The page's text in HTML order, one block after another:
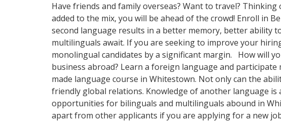
Have friends and family overseas? Want to travel?
added to the mix, you will be ahead of the crowd! Enroll in
second language results in a better memory, better ability
multilinguals await. If you are seeking to improve your
monolingual candidates by a significant margin. How will
business abroad? Learn a foreign language and
made language course in Whitestown. Not only can the
friendly global relations. Knowledge of another language is
opportunities for bilinguals and multilinguals abound in
apart from other applicants if you are applying for a new